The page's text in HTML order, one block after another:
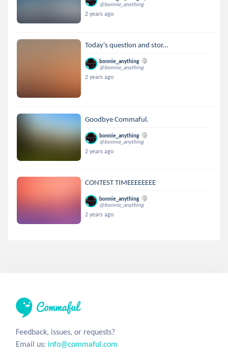
@bonnie_anything
2 years ago
Today's question and stor...
bonnie_anything
@bonnie_anything
2 years ago
Goodbye Commaful.
bonnie_anything
@bonnie_anything
2 years ago
CONTEST TIMEEEEEEEE
bonnie_anything
@bonnie_anything
2 years ago
Feedback, issues, or requests?
Email us: info@commaful.com